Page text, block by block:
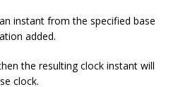
instant from the specified base
added.
the resulting clock instant will
clock.